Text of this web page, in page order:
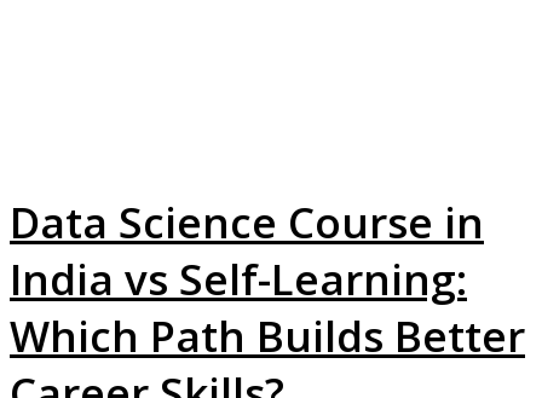
Data Science Course in
India vs Self-Learning:
Which Path Builds Better